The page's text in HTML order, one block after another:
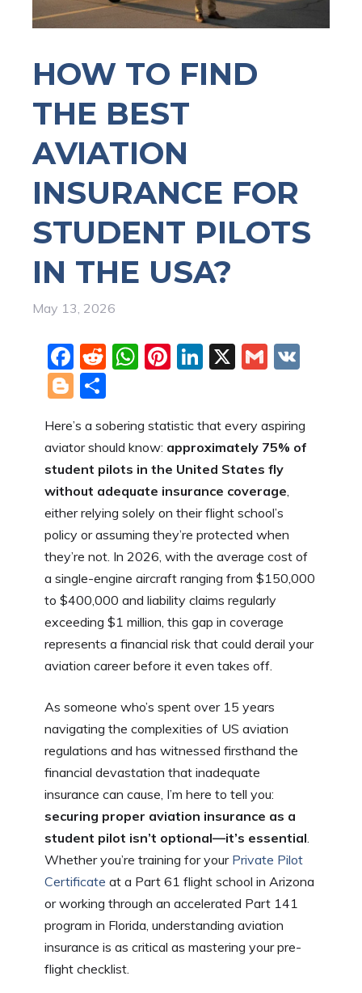
HOW TO FIND
THE BEST
AVIATION
INSURANCE FOR
STUDENT PILOTS
IN THE USA?
May 13, 2026
F
a
c
e
b
o
o
k
R
di
t
W
s
A
p
p
Pi
e
st
Li
e
dI
n
X
G
l
Bl
g
g
er
ar
e
Here’s a sobering statistic that every aspiring
aviator should know: approximately 75% of
student pilots in the United States fly
without adequate insurance coverage
either relying solely on their flight school’s
policy or assuming they’re protected when
they’re not. In 2026, with the average cost of
a single-engine aircraft ranging from $150,000
to $400,000 and liability claims regularly
exceeding $1 million, this gap in coverage
represents a financial risk that could derail your
aviation career before it even takes off.
As someone who’s spent over 15 years
navigating the complexities of US aviation
regulations and has witnessed firsthand the
financial devastation that inadequate
insurance can cause, I’m here to tell you:
securing proper aviation insurance as a
student pilot isn’t optional—it’s essential
Whether you’re training for your Private Pilot
Certificate at a Part 61 flight school in Arizona
or working through an accelerated Part 141
program in Florida, understanding aviation
insurance is as critical as mastering your pre-
flight checklist.